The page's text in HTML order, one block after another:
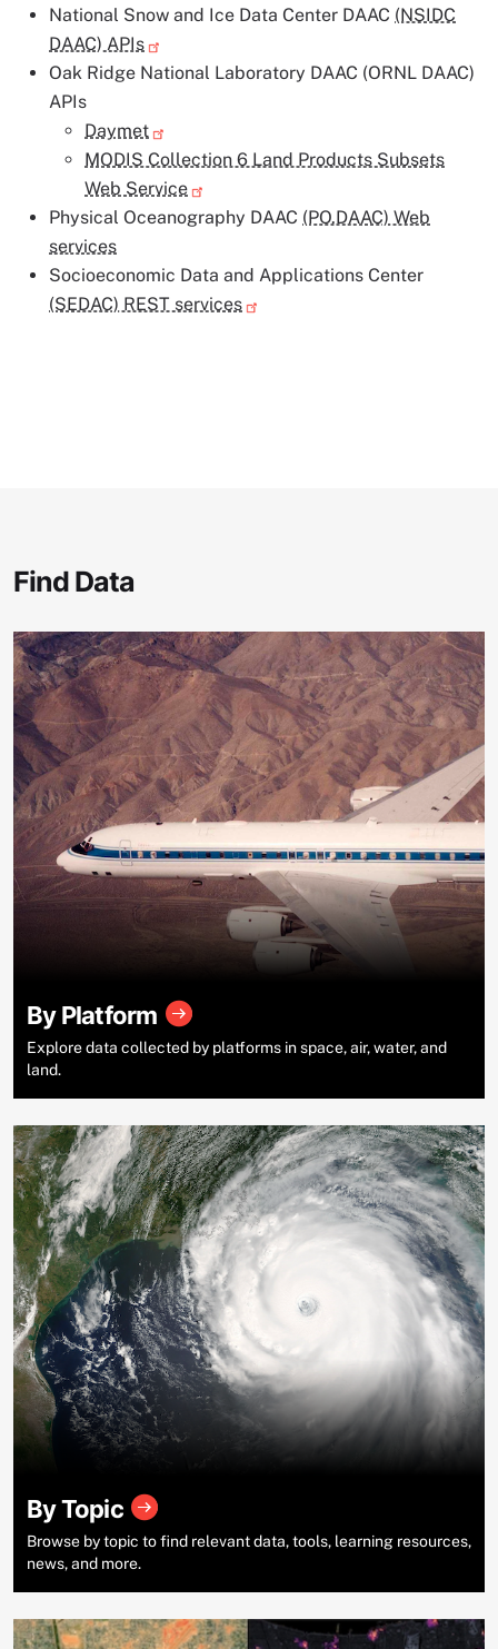
National Snow and Ice Data Center DAAC (NSIDC
DAAC) APIs
Oak Ridge National Laboratory DAAC (ORNL DAAC)
APIs
Daymet
MODIS Collection 6 Land Products Subsets
Web Service
Physical Oceanography DAAC (PO.DAAC) Web
services
Socioeconomic Data and Applications Center
(SEDAC) REST services
Find Data
By Platform
Explore data collected by platforms in space, air, water, and
land.
By Topic
Browse by topic to find relevant data, tools, learning resources,
news, and more.